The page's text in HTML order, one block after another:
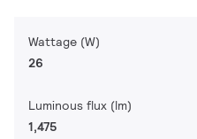
Wattage (W)
26
Luminous flux (lm)
1,475